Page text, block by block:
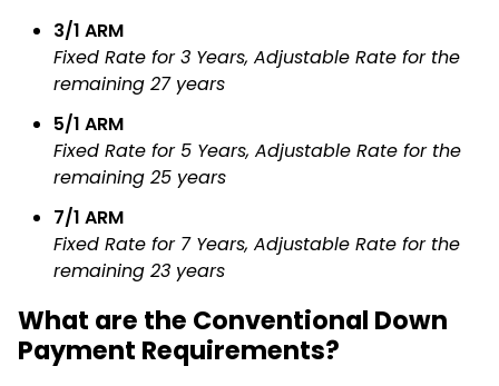
3/1 ARM
Fixed Rate for 3 Years, Adjustable Rate for the
remaining 27 years
5/1 ARM
Fixed Rate for 5 Years, Adjustable Rate for the
remaining 25 years
7/1 ARM
Fixed Rate for 7 Years, Adjustable Rate for the
remaining 23 years
What are the Conventional Down
Payment Requirements?